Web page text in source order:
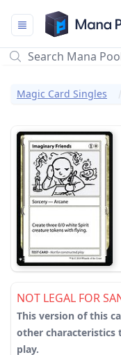
Mana Pool
Magic Card Singles
NOT LEGAL FOR
This version of this
other
play.